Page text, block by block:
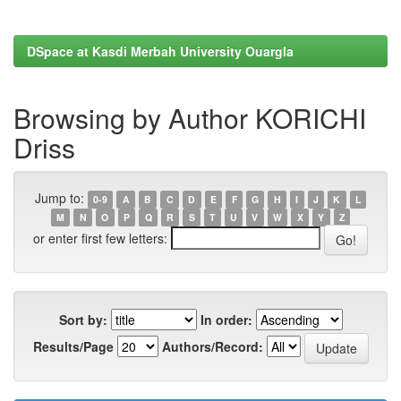
DSpace at Kasdi Merbah University Ouargla
Browsing by Author KORICHI
Driss
Jump to: 0-9 A B C D E F G H I J K
L
M
N O P Q R S T U V W X Y Z
or enter first few letters:
Sort by:
In order:
Results/Page
Authors/Record: